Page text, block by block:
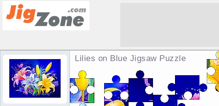
Lilies on Blue Jigsaw Puzzle